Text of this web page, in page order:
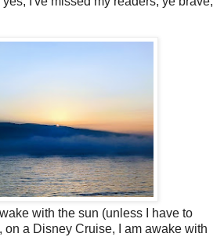
with the sun (unless I have to
on a Disney Cruise, I am awake with